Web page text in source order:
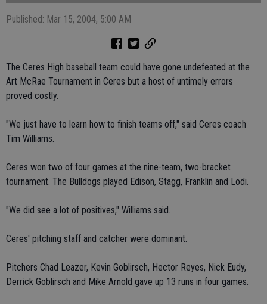
Published: Mar 15, 2004, 5:00 AM
The Ceres High baseball team could have gone undefeated at the
Art McRae Tournament in Ceres but a host of untimely errors
proved costly.
"We just have to learn how to finish teams off," said Ceres coach
Tim Williams.
Ceres won two of four games at the nine-team, two-bracket
tournament. The Bulldogs played Edison, Stagg, Franklin and Lodi.
"We did see a lot of positives," Williams said.
Ceres' pitching staff and catcher were dominant.
Pitchers Chad Leazer, Kevin Goblirsch, Hector Reyes, Nick Eudy,
Derrick Goblirsch and Mike Arnold gave up 13 runs in four games.